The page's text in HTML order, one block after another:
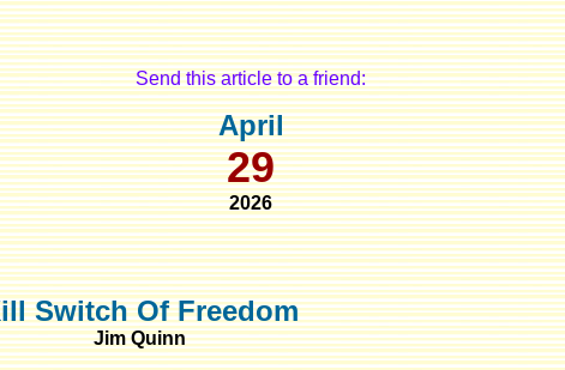
Send this article to a friend:
April
29
2026
Switch Of Freedom
Jim Quinn